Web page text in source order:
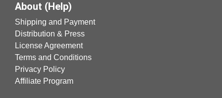
About (Help)
Shipping and Payment
Distribution & Press
License Agreement
Terms and Conditions
Privacy Policy
Affiliate Program